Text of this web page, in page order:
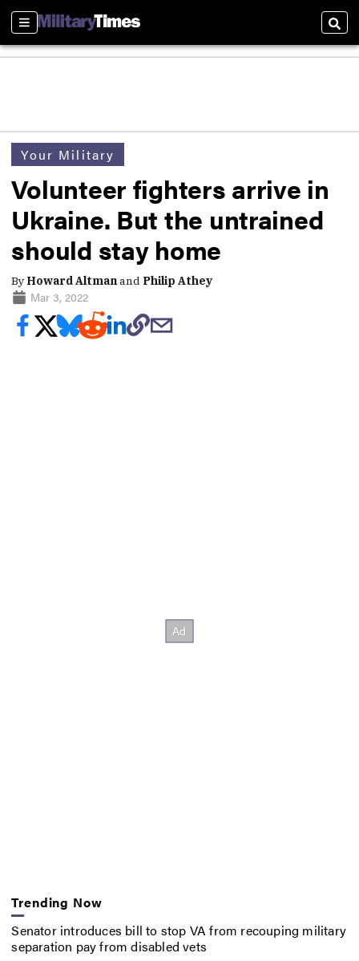
Sections
Your Military
Volunteer fighters arrive in
Ukraine. But the untrained
should stay home
By Howard Altmanand Philip Athey
Mar 3, 2022
Trending Now
Senator introduces bill to stop VA from recouping military
separation pay from disabled vets